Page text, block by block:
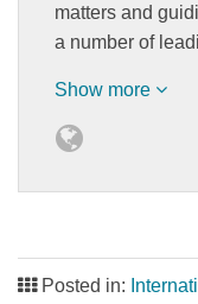
matters and
a number of
Show more
Posted in: